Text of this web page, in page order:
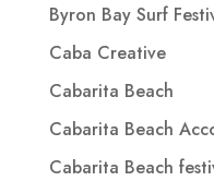
Byron Bay Surf
Caba Creative
Cabarita Beach
Cabarita Beach
Cabarita Beach